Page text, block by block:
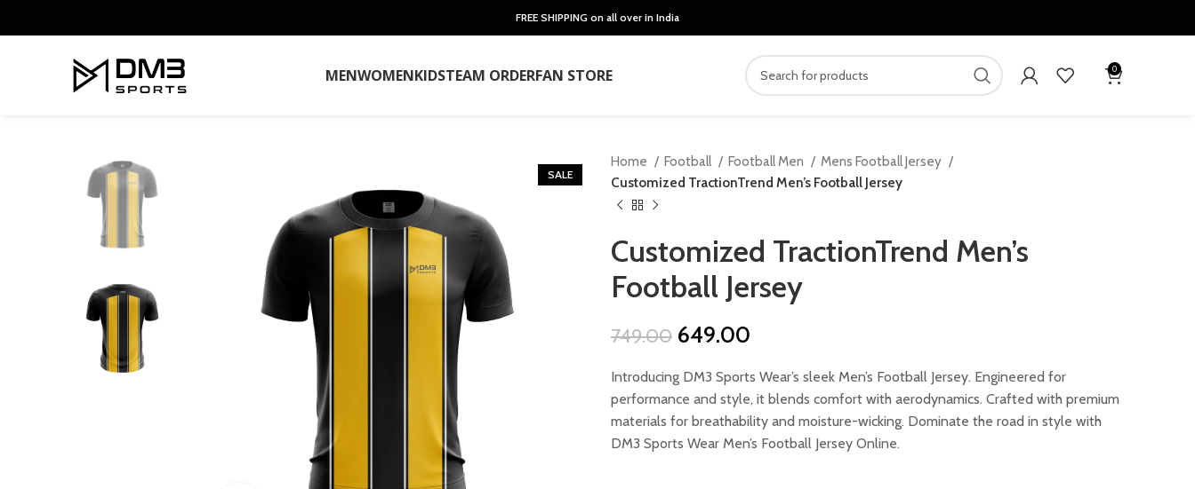
FREE SHIPPING on all over in India
MENWOMENKIDSTEAM ORDERFAN STORE 0
SALE
Home Football Football Men
Mens Football Jersey
Customized TractionTrend Men’s Football Jersey
Customized TractionTrend Men’s
Football Jersey
749.00 Original
was:
₹749.00.
649.00
is:
₹649.00.
Introducing DM3 Sports Wear’s sleek Men’s Football Jersey. Engineered for
performance and style, it blends comfort with aerodynamics. Crafted with premium
materials for breathability and moisture-wicking. Dominate the road in style with
DM3 Sports Wear Men’s Football Jersey Online.